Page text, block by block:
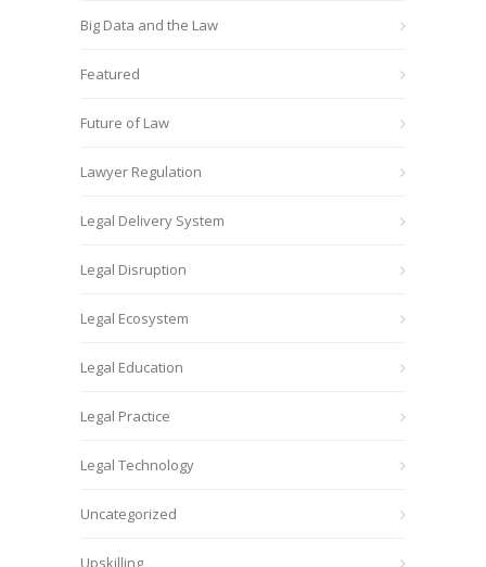
Big Data and the Law
Featured
Future of Law
Lawyer Regulation
Legal Delivery System
Legal Disruption
Legal Ecosystem
Legal Education
Legal Practice
Legal Technology
Uncategorized
Upskilling